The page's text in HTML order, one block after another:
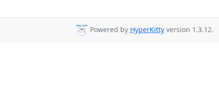
Powered by HyperKittyversion 1.3.12.